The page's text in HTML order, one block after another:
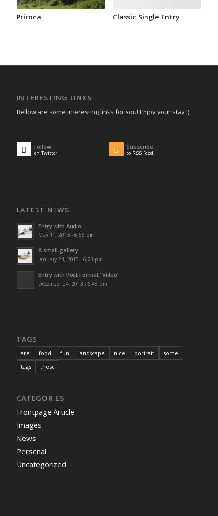
Priroda Classic Single Entry
INTERESTING LINKS
Bellow are some interesting links for you! Enjoy your stay :)
Follow
on Twitter
Subscribe
to RSS Feed
LATEST NEWS
Entry with Audio
May 11, 2015 - 6:55 pm
A small gallery
January 24, 2015 - 6:20 pm
Entry with Post Format “Video”
December 24, 2013 - 6:48 pm
TAGS
are food fun landscape nice portrait
some
tags
these
CATEGORIES
Frontpage Article
Images
News
Personal
Uncategorized